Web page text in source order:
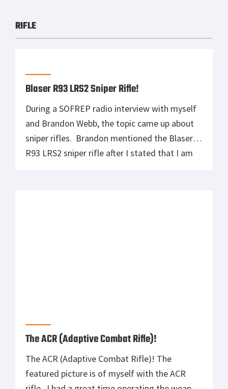
RIFLE
Blaser R93 LRS2 Sniper Rifle!
During a SOFREP radio interview with myself
and Brandon Webb, the topic came up about
sniper rifles. Brandon mentioned the Blaser
R93 LRS2 sniper rifle after I stated that I am
After operating the SCAR weapons system in
the 75th Ranger Regiment for some time, I
[…]
Special Operations Command New Sniper
Rifle!